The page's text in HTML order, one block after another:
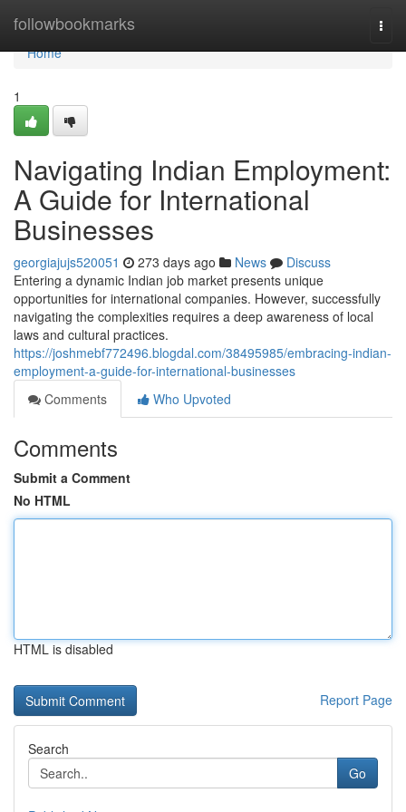
followbookmarks
Home
Home
1
Navigating Indian Employment:
A Guide for International
Businesses
georgiajujs520051 273 days ago News
Discuss
Entering a dynamic Indian job market presents unique
opportunities for international companies. However, successfully
navigating the complexities requires a deep awareness of local
laws and cultural practices.
https://joshmebf772496.blogdal.com/38495985/embracing-indian-
employment-a-guide-for-international-businesses
Comments
Who Upvoted
Comments
Submit a Comment
No HTML
HTML is disabled
Report Page
Search
Go